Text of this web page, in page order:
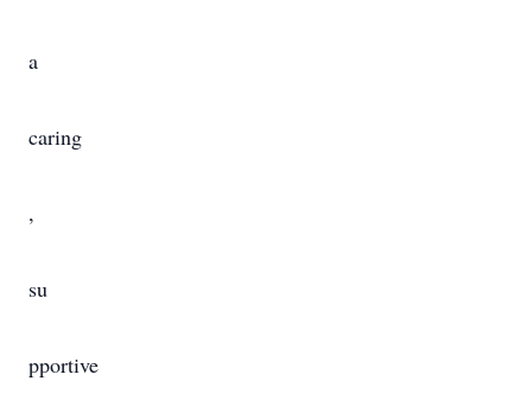
a
caring
,
su
pportive